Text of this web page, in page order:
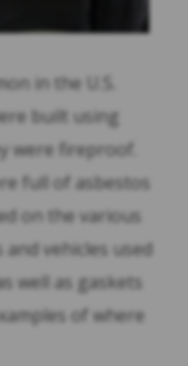
in the U.S.
built using
were fireproof.
full of asbestos
on the various
vehicles used
well as gaskets
of where